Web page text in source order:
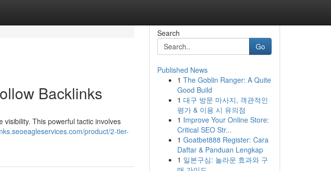
Backlinks
This powerful tactic involves
product/2-tier-
Search
Go
Published News
1 The Goblin Ranger: A Quite
Good Build
1 대구 방문 마사지, 객관적인
평가 & 이용 시 유의점
1 Improve Your Online Store:
Critical SEO Str...
1 Goatbet888 Register: Cara
Daftar & Panduan Lengkap
1 일본구심: 놀라운 효과와 구